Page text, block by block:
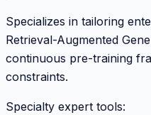
Specializes in tailoring
Retrieval-Augmented
continuous pre-training
constraints.
Specialty expert tools: